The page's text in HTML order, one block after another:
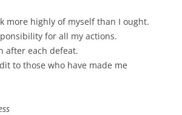
more highly of myself than I ought.
for all my actions.
after each defeat.
to those who have made me